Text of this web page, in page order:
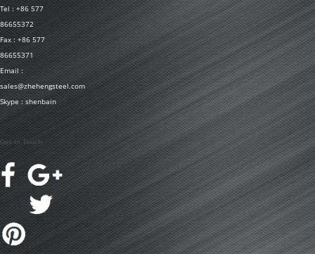
Tel : +86 577
86655372
Fax : +86 577
86655371
Email :
sales@zhehengsteel.com
Skype : shenbain
Get In Touch